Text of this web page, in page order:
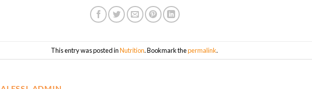
This entry was posted inNutrition. Bookmark thepermalink.